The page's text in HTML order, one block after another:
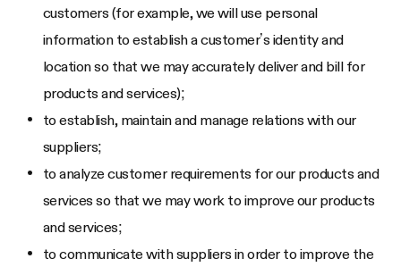
customers (for example, we will use personal
information to establish a customer’s identity and
location so that we may accurately deliver and bill for
products and services);
to establish, maintain and manage relations with our
suppliers;
to analyze customer requirements for our products and
services so that we may work to improve our products
and services;
to communicate with suppliers in order to improve the